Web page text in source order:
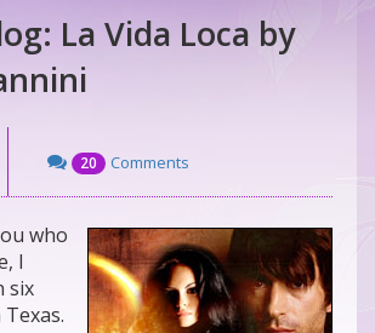
La Vida Loca by
20 Comments
who
I
six